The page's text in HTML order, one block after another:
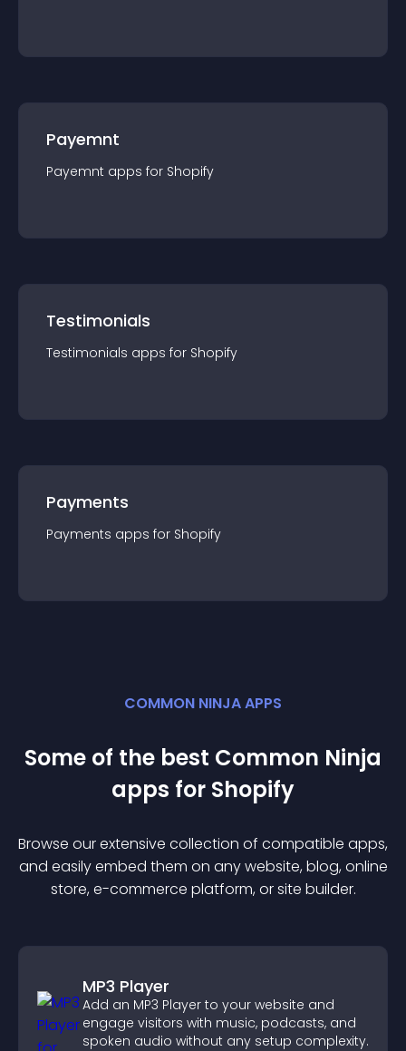
Payemnt
Payemnt apps for Shopify
Testimonials
Testimonials apps for Shopify
Payments
Payments apps for Shopify
COMMON NINJA APPS
Some of the best Common Ninja
apps for Shopify
Browse our extensive collection of compatible apps,
and easily embed them on any website, blog, online
store, e-commerce platform, or site builder.
MP3 Player
Add an MP3 Player to your website and
engage visitors with music, podcasts, and
spoken audio without any setup complexity.